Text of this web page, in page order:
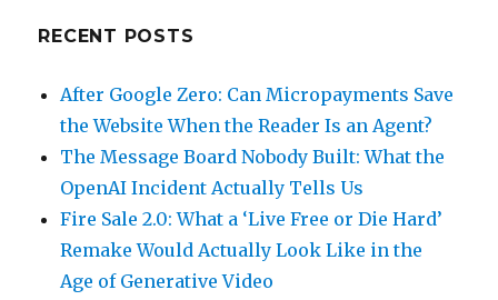
RECENT POSTS
After Google Zero: Can Micropayments Save
the Website When the Reader Is an Agent?
The Message Board Nobody Built: What the
OpenAI Incident Actually Tells Us
Fire Sale 2.0: What a ‘Live Free or Die Hard’
Remake Would Actually Look Like in the
Age of Generative Video